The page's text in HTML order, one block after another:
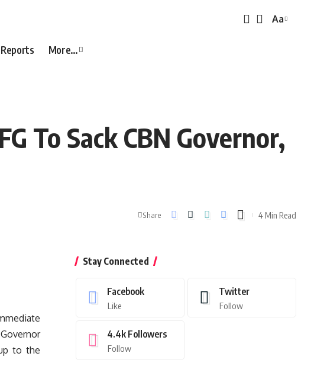
Font
Aa
More…
To Sack CBN Governor,
Share 4 Min Read
to the
Stay Connected
Facebook
Like
Twitter
Follow
4.4k Followers
Follow